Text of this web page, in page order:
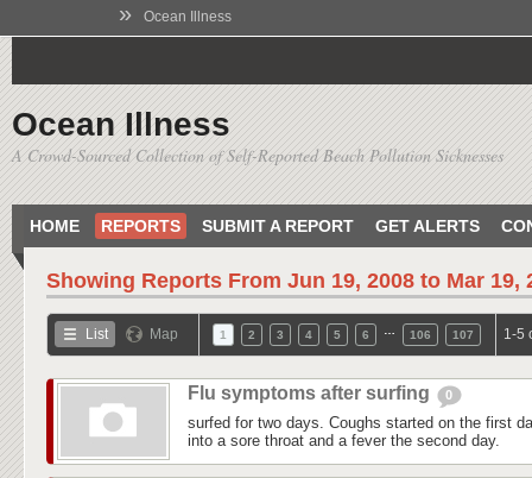
» Ocean Illness
Ocean Illness
A Crowd-Sourced Collection of Self-Reported Beach Pollution Sicknesses
HOME REPORTS SUBMIT A REPORT GET ALERTS
Showing Reports From Jun 19, 2008 to Mar 19,
List Map 1 2 3 4 5 6 106 107 1-5
Flu symptoms after surfing 0
surfed for two days. Coughs started on the first
into a sore throat and a fever the second day.